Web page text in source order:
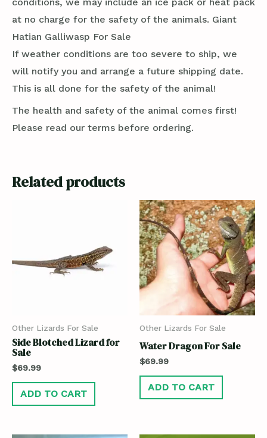
at no charge for the safety of the animals. Giant
Hatian Galliwasp For Sale
If weather conditions are too severe to ship, we
will notify you and arrange a future shipping date.
This is all done for the safety of the animal!
The health and safety of the animal comes first!
Please read our terms before ordering.
Related products
Other Lizards For Sale
Side Blotched Lizard for
Sale
$69.99
ADD TO CART
Other Lizards For Sale
Water Dragon For Sale
$69.99
ADD TO CART